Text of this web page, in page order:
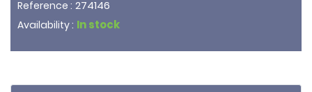
Reference : 274146
Availability : In stock